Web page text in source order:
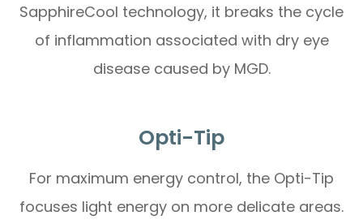
SapphireCool technology, it breaks the cycle
of inflammation associated with dry eye
disease caused by MGD.
Opti-Tip
For maximum energy control, the Opti-Tip
focuses light energy on more delicate areas.